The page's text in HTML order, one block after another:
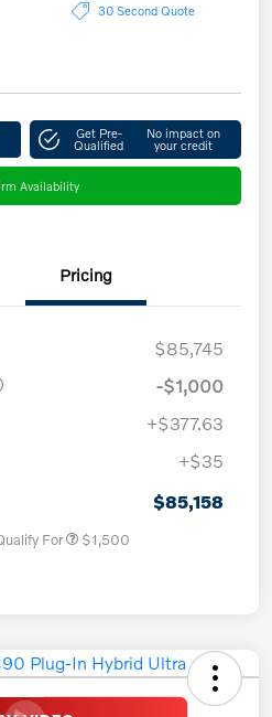
30 Second Quote
Get Pre-
Qualified
No impact on
your credit
Availability
Pricing
$85,745
-$1,000
+$377.63
+$35
$85,158
For $1,500